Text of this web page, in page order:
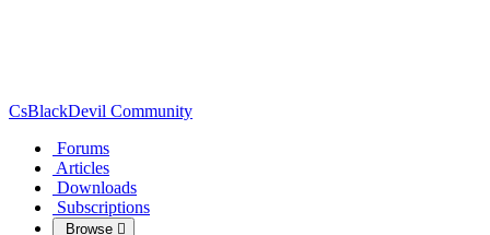
CsBlackDevil Community
Forums
Articles
Downloads
Subscriptions
Browse